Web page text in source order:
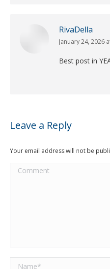
RivaDella
says:
January 24, 2026
Best post in
Leave a Reply
Your email address will not be
Comment
Name *